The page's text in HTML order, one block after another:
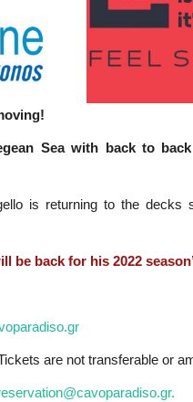
Sea with back to
is returning to the decks
be back for his 2022
are not transferable or
.